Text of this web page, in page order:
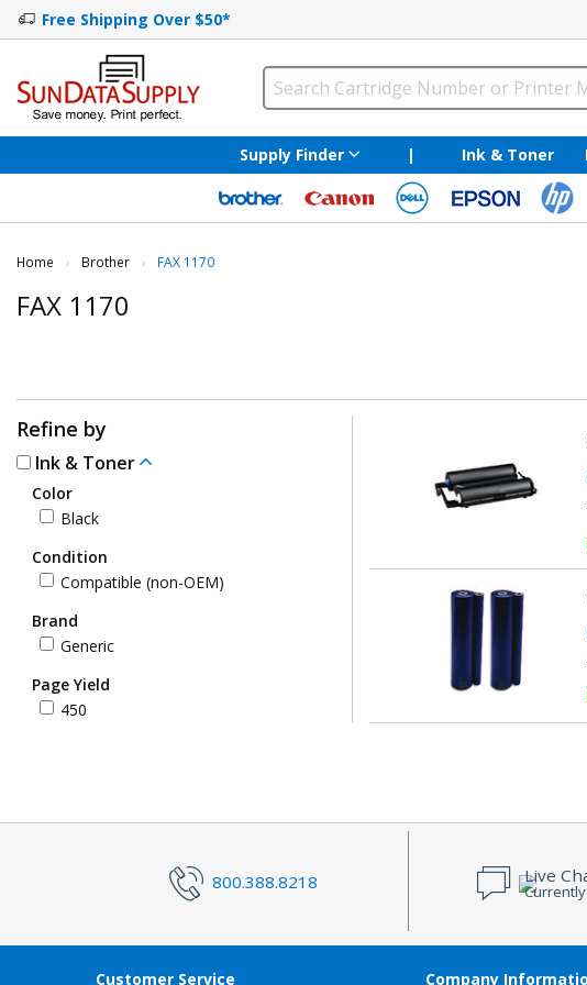
Free Shipping Over $50*
Supply Finder | Ink & Toner
Home Brother Current:
FAX 1170
FAX 1170
Refine by
Ink & Toner
Color
Black
Condition
Compatible (non-OEM)
Brand
Generic
Page Yield
450
800.388.8218 Live
Customer Service Company